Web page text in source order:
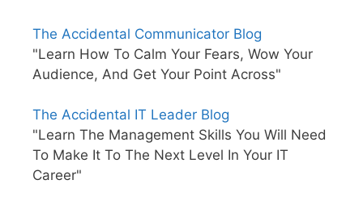
The Accidental Communicator Blog
"Learn How To Calm Your Fears, Wow Your
Audience, And Get Your Point Across"
The Accidental IT Leader Blog
"Learn The Management Skills You Will Need
To Make It To The Next Level In Your IT
Career"